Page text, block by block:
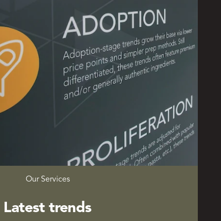
Our Services
Latest trends